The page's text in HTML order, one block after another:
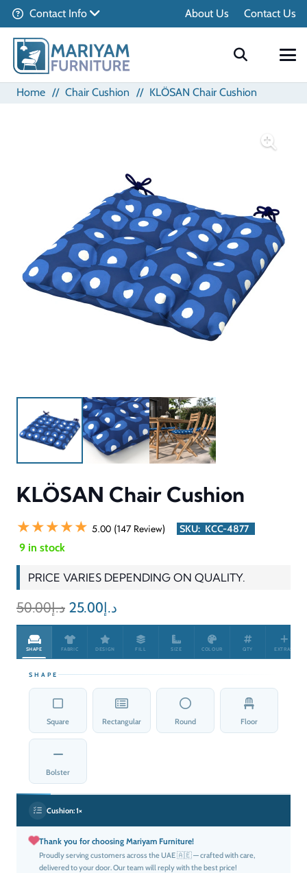
Contact Info About Us Contact Us
Home // Chair Cushion // KLÖSAN Chair Cushion
KLÖSAN Chair Cushion
★★★★★ 5.00 (147 Review) SKU: KCC-4877
9 in stock
PRICE VARIES DEPENDING ON QUALITY.
د.إ50.00
Original
price
was:
د.إ50.00.
د.إ25.00
price
د.إ25.00.
SHAPE FABRIC DESIGN FILL SIZE COLOUR QTY EXTRAS
SHAPE
Square Rectangular Round Floor
Bolster
Cushion:1×
Thank you for choosing Mariyam Furniture!
Proudly serving customers across the UAE 🇦🇪 — crafted with care,
delivered to your door. Our team will reply with the best price!